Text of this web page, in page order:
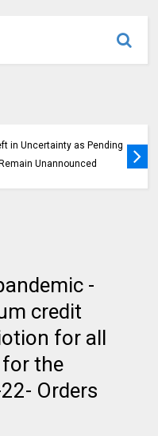
in Uncertainty as Pending
Unannounced
-
credit
for all
for the
Orders